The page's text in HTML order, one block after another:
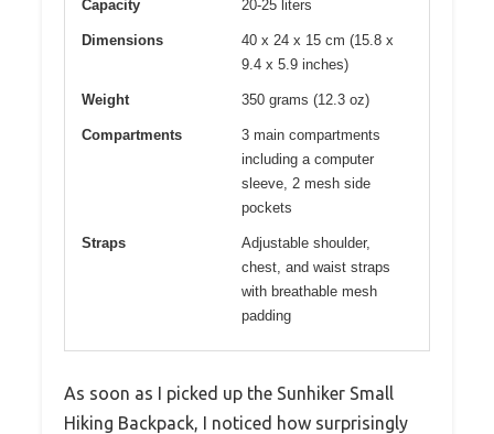
Capacity 20-25 liters
Dimensions
40 x 24 x 15 cm (15.8 x
9.4 x 5.9 inches)
Weight 350 grams (12.3 oz)
Compartments
3 main compartments
including a computer
sleeve, 2 mesh side
pockets
Straps
Adjustable shoulder,
chest, and waist straps
with breathable mesh
padding
As soon as I picked up the Sunhiker Small
Hiking Backpack, I noticed how surprisingly